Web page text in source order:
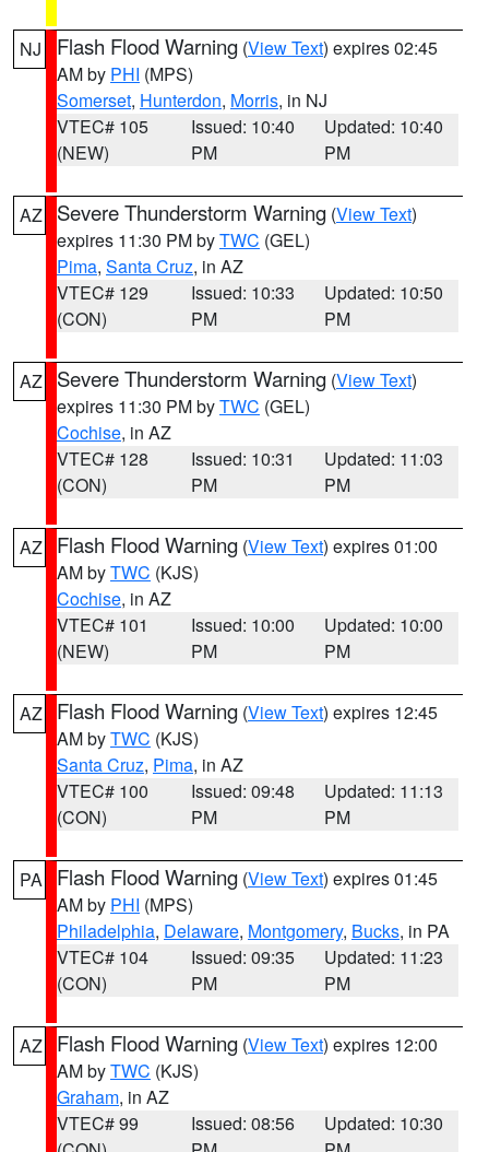
NJ Flash Flood Warning (View Text) expires 02:45
AM by PHI (MPS)
Somerset, Hunterdon, Morris, in NJ
VTEC# 105
(NEW)
Issued: 10:40
PM
Updated: 10:40
PM
AZ Severe Thunderstorm Warning (View Text)
expires 11:30 PM byTWC (GEL)
Pima, Santa Cruz, in AZ
VTEC# 129
(CON)
Issued: 10:33
PM
Updated: 10:50
PM
AZ Severe Thunderstorm Warning (View Text)
expires 11:30 PM byTWC (GEL)
Cochise, in AZ
VTEC# 128
(CON)
Issued: 10:31
PM
Updated: 11:03
PM
AZ Flash Flood Warning (View Text) expires 01:00
AM byTWC (KJS)
Cochise, in AZ
VTEC# 101
(NEW)
Issued: 10:00
PM
Updated: 10:00
PM
AZ Flash Flood Warning (View Text) expires 12:45
AM byTWC (KJS)
Santa Cruz, Pima, in AZ
VTEC# 100
(CON)
Issued: 09:48
PM
Updated: 11:13
PM
PA Flash Flood Warning (View Text) expires 01:45
AM by PHI (MPS)
Philadelphia, Delaware, Montgomery, Bucks, in PA
VTEC# 104
(CON)
Issued: 09:35
PM
Updated: 11:23
PM
AZ Flash Flood Warning (View Text) expires 12:00
AM byTWC (KJS)
Graham, in AZ
VTEC# 99
Issued: 08:56
Updated: 10:30